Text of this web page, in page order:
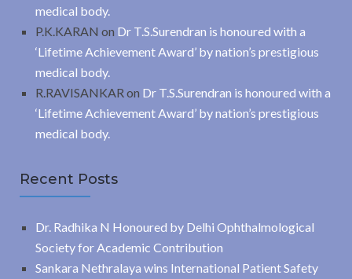
medical body.
P.K.KARAN on Dr T.S.Surendran is honoured with a
‘Lifetime Achievement Award’ by nation’s prestigious
medical body.
R.RAVISANKAR on Dr T.S.Surendran is honoured with a
‘Lifetime Achievement Award’ by nation’s prestigious
medical body.
Recent Posts
Dr. Radhika N Honoured by Delhi Ophthalmological
Society for Academic Contribution
Sankara Nethralaya wins International Patient Safety